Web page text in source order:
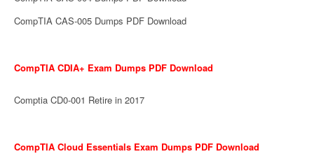
CompTIA CAS-005 Dumps PDF Download
CompTIA CDIA+ Exam Dumps PDF Download
Comptia CD0-001 Retire in 2017
CompTIA Cloud Essentials Exam Dumps PDF Download